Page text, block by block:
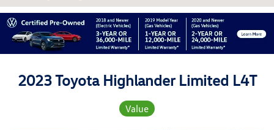
2023 Toyota Highlander Limited L4T
Value